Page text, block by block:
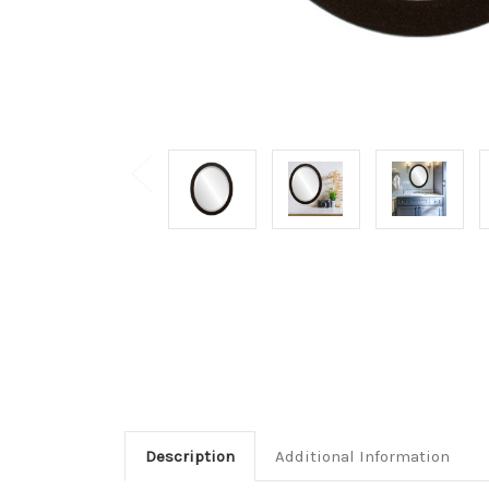
Description Additional Information